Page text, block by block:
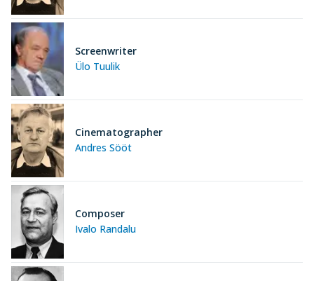
Ülo Tuulik
Screenwriter
Andres Sööt
Cinematographer
Ivalo Randalu
Composer